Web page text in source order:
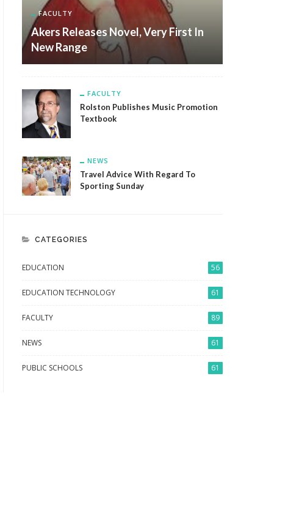
FACULTY
Akers Releases Novel, Very First In
New Range
FACULTY
Rolston Publishes Music Promotion
Textbook
NEWS
Travel Advice With Regard To
Sporting Sunday
CATEGORIES
EDUCATION 56
EDUCATION TECHNOLOGY 61
FACULTY 89
NEWS 61
PUBLIC SCHOOLS 61